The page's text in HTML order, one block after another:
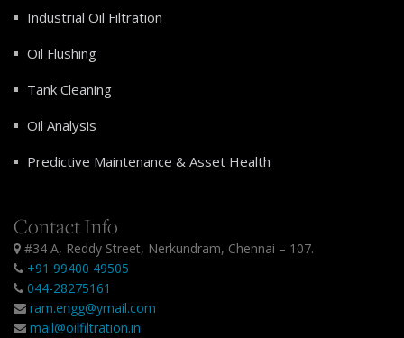
Industrial Oil Filtration
Oil Flushing
Tank Cleaning
Oil Analysis
Predictive Maintenance & Asset Health
Contact Info
#34 A, Reddy Street, Nerkundram, Chennai – 107.
+91 99400 49505
044-28275161
ram.engg@ymail.com
mail@oilfiltration.in